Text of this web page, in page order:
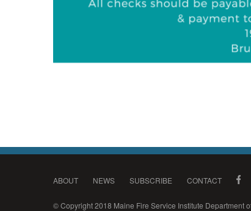
ABOUT NEWS SUBSCRIBE CONTACT
© Copyright 2018 Maine Fire Service Institute Department